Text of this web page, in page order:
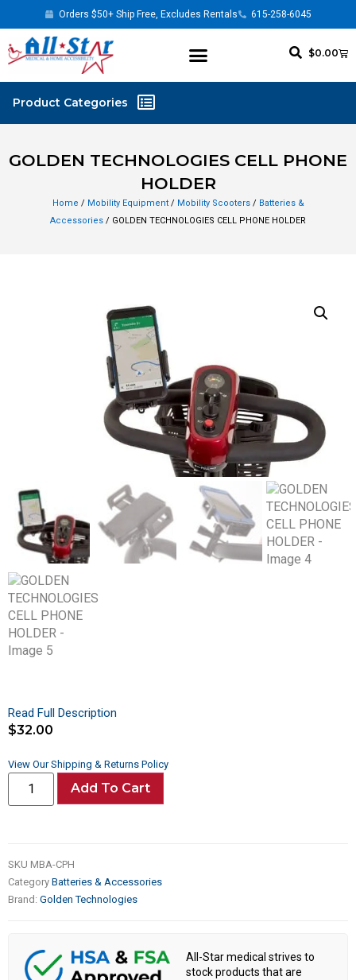
Orders $50+ Ship Free, Excludes Rentals 615-258-6045
$0.00
GOLDEN TECHNOLOGIES CELL PHONE
HOLDER
Home / Mobility Equipment/ Mobility Scooters/ Batteries &
Accessories / GOLDEN TECHNOLOGIES CELL PHONE HOLDER
Read Full Description
$32.00
View Our Shipping & Returns Policy
Add To Cart
SKU MBA-CPH
Category Batteries & Accessories
Brand: Golden Technologies
All-Star medical strives to
stock products that are